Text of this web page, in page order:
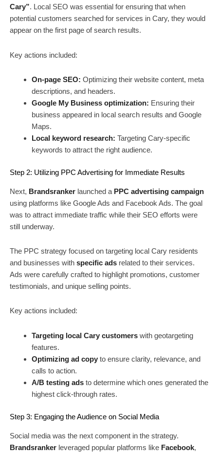
Cary”. Local SEO was essential for ensuring that when
potential customers searched for services in Cary, they would
appear on the first page of search results.
Key actions included:
On-page SEO: Optimizing their website content, meta
descriptions, and headers.
Google My Business optimization: Ensuring their
business appeared in local search results and Google
Maps.
Local keyword research: Targeting Cary-specific
keywords to attract the right audience.
Step 2: Utilizing PPC Advertising for Immediate Results
Next, Brandsranker launched a PPC advertising campaign
using platforms like Google Ads and Facebook Ads. The goal
was to attract immediate traffic while their SEO efforts were
still underway.
The PPC strategy focused on targeting local Cary residents
and businesses with specific ads related to their services.
Ads were carefully crafted to highlight promotions, customer
testimonials, and unique selling points.
Key actions included:
Targeting local Cary customers with geotargeting
features.
Optimizing ad copy to ensure clarity, relevance, and
calls to action.
A/B testing ads to determine which ones generated the
highest click-through rates.
Step 3: Engaging the Audience on Social Media
Social media was the next component in the strategy.
Brandsranker leveraged popular platforms like Facebook,